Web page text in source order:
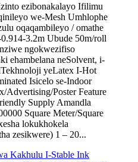
ezibonakalayo Ifilimu
we-Mesh Umhlophe
oqaqambileyo / omathe
3.2m Ubude 50m/roll
ngokwezifiso
ehambelana neSolvent, i-
yeLatex I-Hot
Isicelo se-Indoor
Advertising/Poster Feature
Supply Amandla
Square Meter/Square
lokukhokela
zesikwere) 1 – 20...